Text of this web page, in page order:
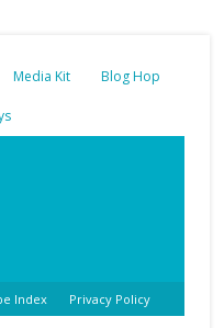
Media Kit Blog Hop
Index Privacy Policy